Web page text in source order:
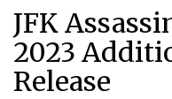
JFK
2023
Release